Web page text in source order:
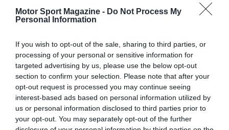
Motor Sport Magazine - Do Not Process My
Personal Information
If you wish to opt-out of the sale, sharing to third parties, or
processing of your personal or sensitive information for
targeted advertising by us, please use the below opt-out
section to confirm your selection. Please note that after your
opt-out request is processed you may continue seeing
interest-based ads based on personal information utilized by
us or personal information disclosed to third parties prior to
your opt-out. You may separately opt-out of the further